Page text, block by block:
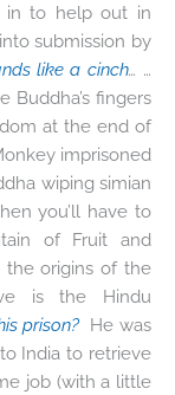
in to help out in
submission by
like a cinch… …
Buddha’s fingers
at the end of
imprisoned
wiping simian
you’ll have to
of Fruit and
the origins of the
is the Hindu
prison? He was
India to retrieve
job (with a little